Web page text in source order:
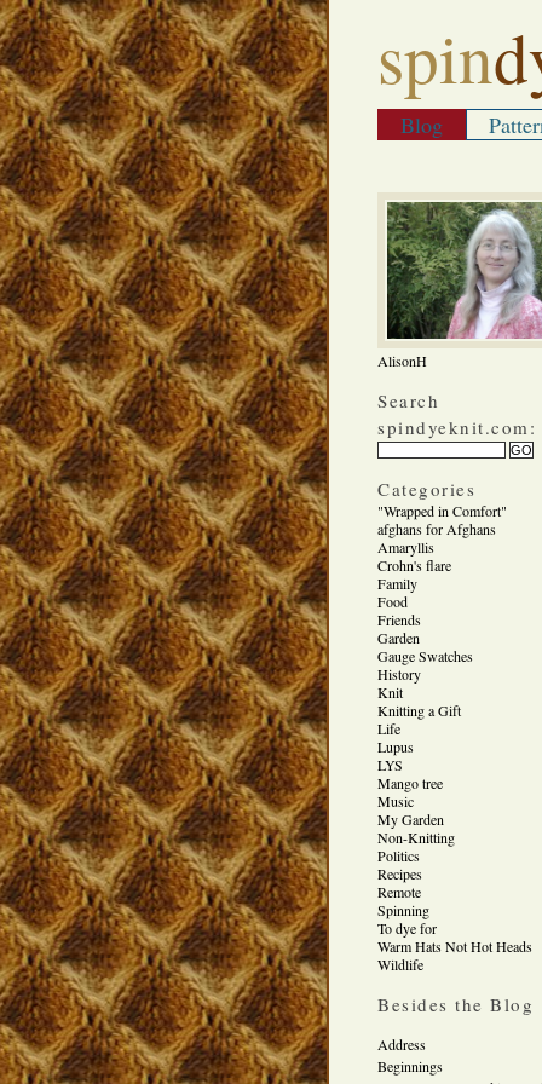
spin
Blog
AlisonH
Search
spindyeknit.com:
Categories
"Wrapped in Comfort"
afghans for Afghans
Amaryllis
Crohn's flare
Family
Food
Friends
Garden
Gauge Swatches
History
Knit
Knitting a Gift
Life
Lupus
LYS
Mango tree
Music
My Garden
Non-Knitting
Politics
Recipes
Remote
Spinning
To dye for
Warm Hats Not Hot Heads
Wildlife
Besides the Blog
Address
Beginnings